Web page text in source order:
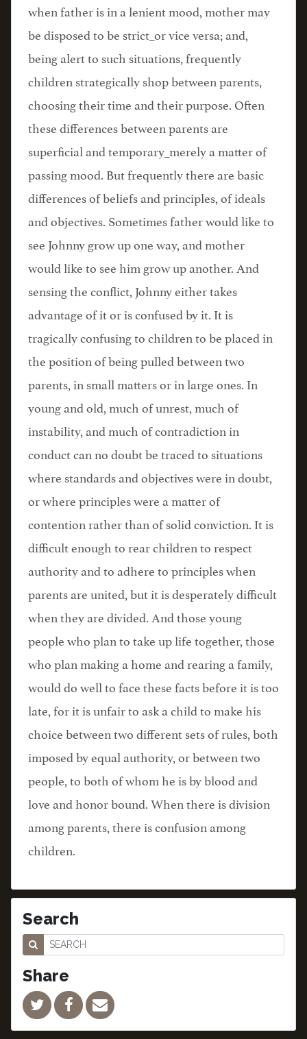
when father is in a lenient mood, mother may
be disposed to be strict_or vice versa; and,
being alert to such situations, frequently
children strategically shop between parents,
choosing their time and their purpose. Often
these differences between parents are
superficial and temporary_merely a matter of
passing mood. But frequently there are basic
differences of beliefs and principles, of ideals
and objectives. Sometimes father would like to
see Johnny grow up one way, and mother
would like to see him grow up another. And
sensing the conflict, Johnny either takes
advantage of it or is confused by it. It is
tragically confusing to children to be placed in
the position of being pulled between two
parents, in small matters or in large ones. In
young and old, much of unrest, much of
instability, and much of contradiction in
conduct can no doubt be traced to situations
where standards and objectives were in doubt,
or where principles were a matter of
contention rather than of solid conviction. It is
difficult enough to rear children to respect
authority and to adhere to principles when
parents are united, but it is desperately difficult
when they are divided. And those young
people who plan to take up life together, those
who plan making a home and rearing a family,
would do well to face these facts before it is too
late, for it is unfair to ask a child to make his
choice between two different sets of rules, both
imposed by equal authority, or between two
people, to both of whom he is by blood and
love and honor bound. When there is division
among parents, there is confusion among
children.
Search
Share